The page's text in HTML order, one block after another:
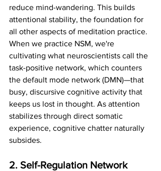
reduce mind-wandering. This builds
attentional stability, the foundation for
all other aspects of meditation practice.
When we practice NSM, we're
cultivating what neuroscientists call the
task-positive network, which counters
the default mode network (DMN)—that
busy, discursive cognitive activity that
keeps us lost in thought. As attention
stabilizes through direct somatic
experience, cognitive chatter naturally
subsides.
2. Self-Regulation Network